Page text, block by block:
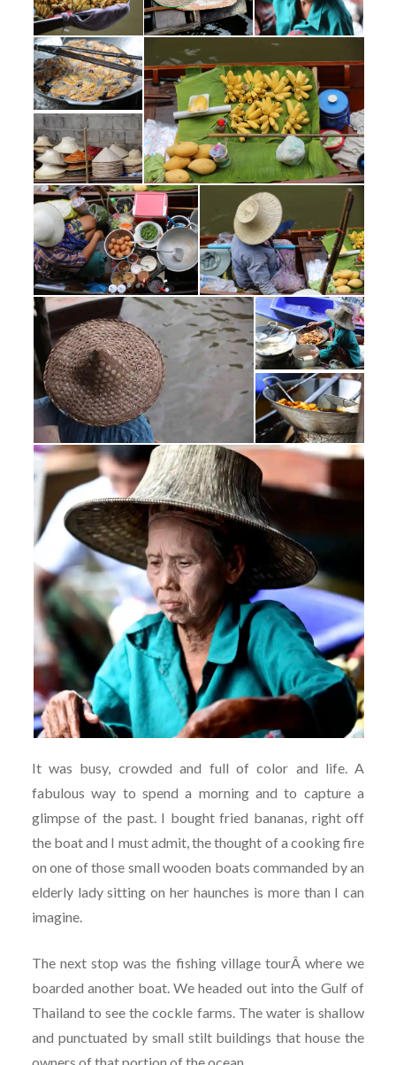
It was busy, crowded and full of color and life. A
fabulous way to spend a morning and to capture a
glimpse of the past. I bought fried bananas, right off
the boat and I must admit, the thought of a cooking fire
on one of those small wooden boats commanded by an
elderly lady sitting on her haunches is more than I can
imagine.
The next stop was the fishing village tourÂ where we
boarded another boat. We headed out into the Gulf of
Thailand to see the cockle farms. The water is shallow
and punctuated by small stilt buildings that house the